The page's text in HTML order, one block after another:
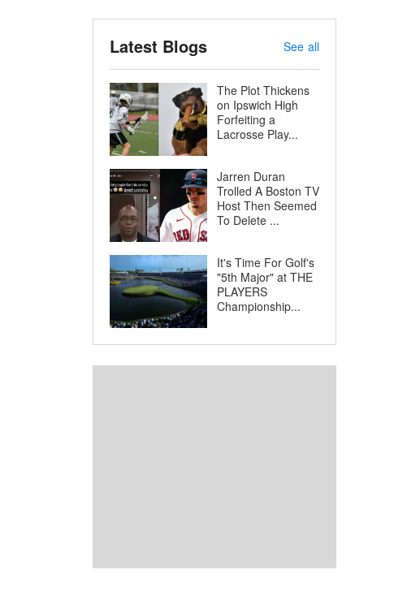
Latest Blogs See all
The Plot Thickens
on Ipswich High
Forfeiting a
Lacrosse Play...
Jarren Duran
Trolled A Boston TV
Host Then Seemed
To Delete ...
It's Time For Golf's
"5th Major" at THE
PLAYERS
Championship...